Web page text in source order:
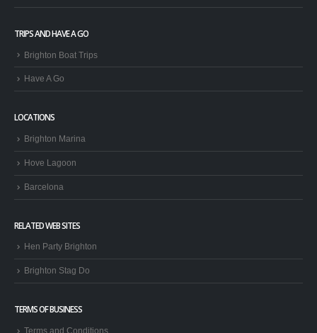
TRIPS AND HAVE A GO
Brighton Boat Trips
Have A Go
LOCATIONS
Brighton Marina
Hove Lagoon
Barcelona
RELATED WEB SITES
Hen Party Brighton
Brighton Stag Do
TERMS OF BUSINESS
Terms and Conditions